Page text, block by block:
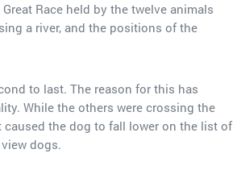
Race held by the twelve animals
a river, and the positions of the
to last. The reason for this has
While the others were crossing the
the dog to fall lower on the list of
dogs.